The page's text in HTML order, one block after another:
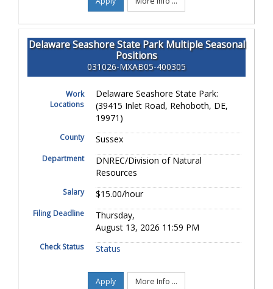
Delaware Seashore State Park Multiple Seasonal
Positions
031026-MXAB05-400305
Work
Locations
Delaware Seashore State Park:
(39415 Inlet Road, Rehoboth, DE,
19971)
County Sussex
Department
DNREC/Division of Natural
Resources
Salary $15.00/hour
Filing Deadline
Thursday,
August 13, 2026 11:59 PM
Check Status Status
Apply More Info ...